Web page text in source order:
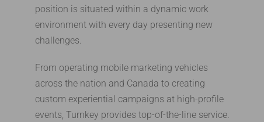
position is situated within a dynamic work
environment with every day presenting new
challenges.
From operating mobile marketing vehicles
across the nation and Canada to creating
custom experiential campaigns at high-profile
events, Turnkey provides top-of-the-line service.